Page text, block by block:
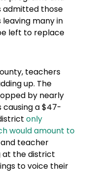
admitted those
many in
left to replace
teachers
up. The
by nearly
causing a $47-
only
would amount to
teacher
at the district
to voice their